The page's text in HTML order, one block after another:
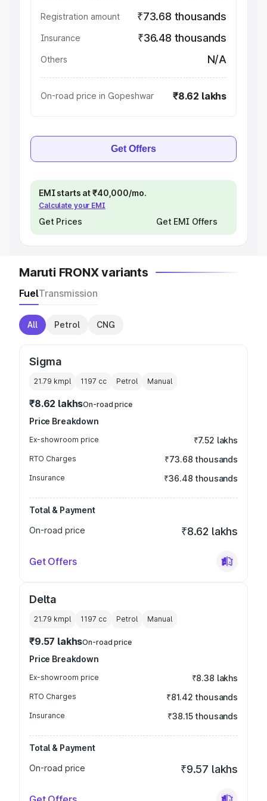
Registration amount ₹73.68 thousands
Insurance ₹36.48 thousands
Others N/A
On-road price in Gopeshwar ₹8.62 lakhs
Get Offers
EMI starts at ₹40,000/mo.
Calculate your EMI
Get Prices Get EMI Offers
Maruti FRONX variants
FuelTransmission
All Petrol CNG
Sigma
21.79 kmpl 1197 cc Petrol Manual
₹8.62 lakhsOn-road price
Price Breakdown
Ex-showroom price ₹7.52 lakhs
RTO Charges ₹73.68 thousands
Insurance ₹36.48 thousands
Total & Payment
On-road price
₹8.62 lakhs
Get Offers
Delta
21.79 kmpl 1197 cc Petrol Manual
₹9.57 lakhsOn-road price
Price Breakdown
Ex-showroom price ₹8.38 lakhs
RTO Charges ₹81.42 thousands
Insurance ₹38.15 thousands
Total & Payment
On-road price
₹9.57 lakhs